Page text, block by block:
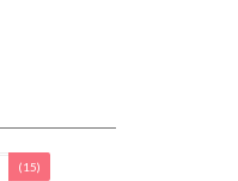
(15)